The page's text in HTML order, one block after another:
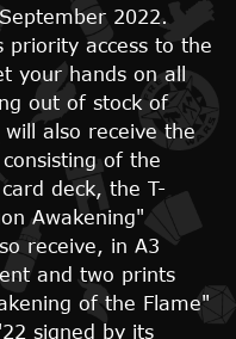
2022.
priority access to the
your hands on all
out of stock of
also receive the
of the
deck, the T-
Awakening"
receive, in A3
and two prints
of the Flame"
signed by its